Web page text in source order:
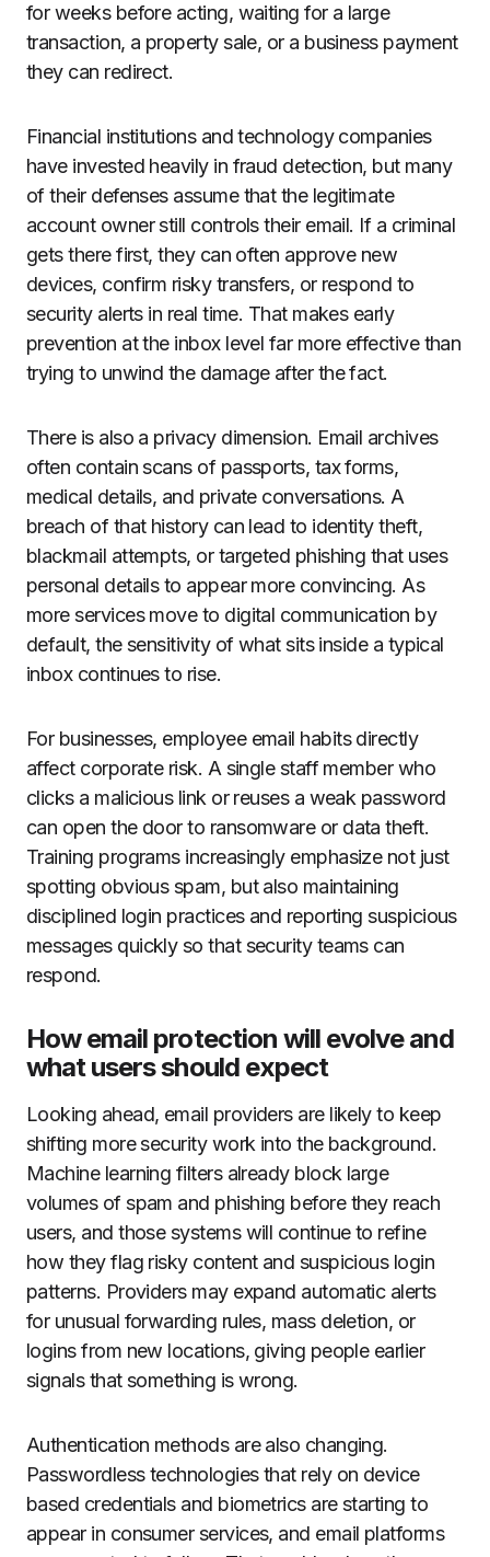
for weeks before acting, waiting for a large
transaction, a property sale, or a business payment
they can redirect.
Financial institutions and technology companies
have invested heavily in fraud detection, but many
of their defenses assume that the legitimate
account owner still controls their email. If a criminal
gets there first, they can often approve new
devices, confirm risky transfers, or respond to
security alerts in real time. That makes early
prevention at the inbox level far more effective than
trying to unwind the damage after the fact.
There is also a privacy dimension. Email archives
often contain scans of passports, tax forms,
medical details, and private conversations. A
breach of that history can lead to identity theft,
blackmail attempts, or targeted phishing that uses
personal details to appear more convincing. As
more services move to digital communication by
default, the sensitivity of what sits inside a typical
inbox continues to rise.
For businesses, employee email habits directly
affect corporate risk. A single staff member who
clicks a malicious link or reuses a weak password
can open the door to ransomware or data theft.
Training programs increasingly emphasize not just
spotting obvious spam, but also maintaining
disciplined login practices and reporting suspicious
messages quickly so that security teams can
respond.
How email protection will evolve and
what users should expect
Looking ahead, email providers are likely to keep
shifting more security work into the background.
Machine learning filters already block large
volumes of spam and phishing before they reach
users, and those systems will continue to refine
how they flag risky content and suspicious login
patterns. Providers may expand automatic alerts
for unusual forwarding rules, mass deletion, or
logins from new locations, giving people earlier
signals that something is wrong.
Authentication methods are also changing.
Passwordless technologies that rely on device
based credentials and biometrics are starting to
appear in consumer services, and email platforms